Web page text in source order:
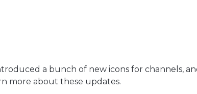
a bunch of new icons for channels,
more about these updates.